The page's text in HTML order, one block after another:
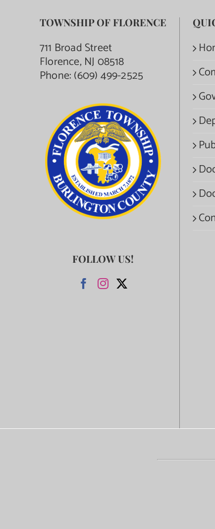
TOWNSHIP OF FLORENCE
711 Broad Street
Florence, NJ 08518
Phone:(609) 499-2525
FOLLOW US!